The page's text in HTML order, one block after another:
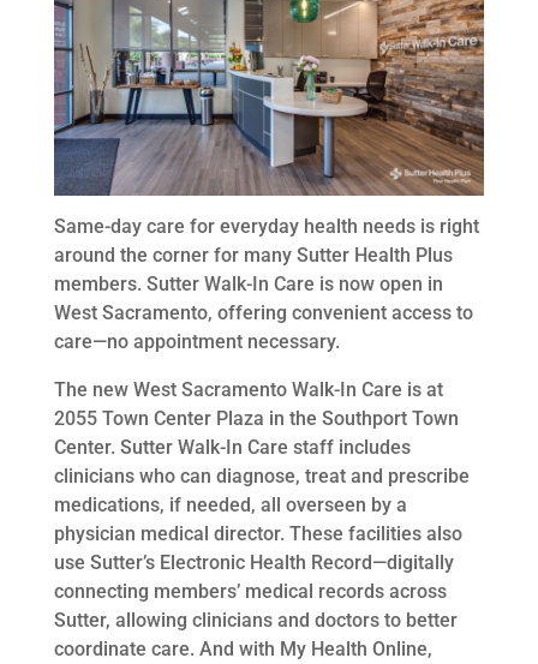
Same-day care for everyday health needs is right
around the corner for many Sutter Health Plus
members. Sutter Walk-In Care is now open in
West Sacramento, offering convenient access to
care­—no appointment necessary.
The new West Sacramento Walk-In Care is at
2055 Town Center Plaza in the Southport Town
Center. Sutter Walk-In Care staff includes
clinicians who can diagnose, treat and prescribe
medications, if needed, all overseen by a
physician medical director. These facilities also
use Sutter’s Electronic Health Record—digitally
connecting members’ medical records across
Sutter, allowing clinicians and doctors to better
coordinate care. And with My Health Online,